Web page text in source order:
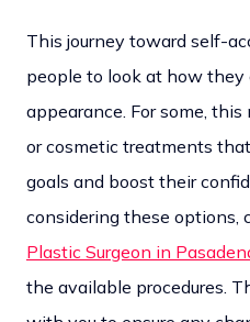
This journey toward self-
people to look at how they
appearance. For some,
or cosmetic treatments
goals and boost their
considering these options,
Plastic Surgeon in
the available procedures.